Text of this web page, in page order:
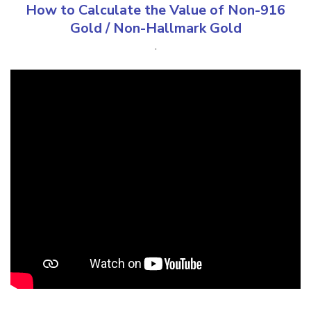
How to Calculate the Value of Non-916
Gold/ Non-Hallmark Gold
.